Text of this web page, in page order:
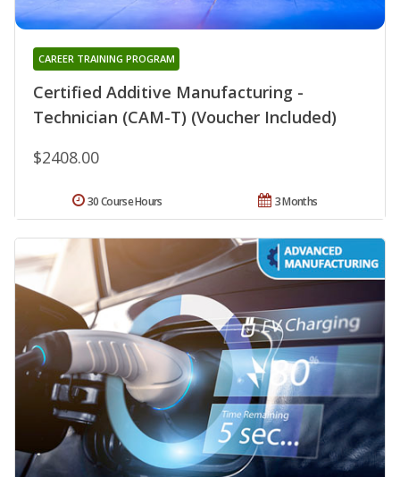
Certified Additive Manufacturing -
Technician (CAM-T) (Voucher Included)
CAREER TRAINING PROGRAM
$2408.00
3 Months
30 Course Hours